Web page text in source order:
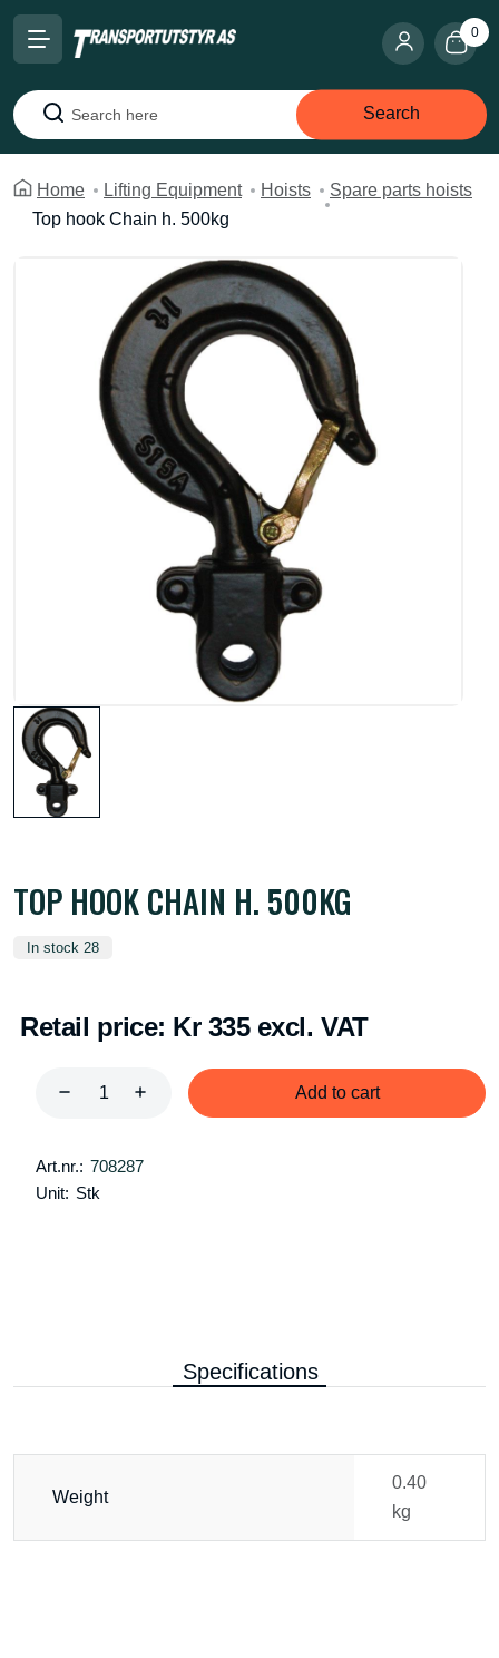
0
Search
Search
Home Lifting Equipment Hoists
Spare parts hoists
Top hook Chain h. 500kg
TOP HOOK CHAIN H. 500KG
In stock 28
Retail price: Kr 335 excl. VAT
Add to cart
Art.nr.: 708287
Unit: Stk
Specifications
Weight
0.40
kg